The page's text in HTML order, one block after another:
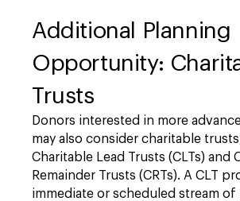
Additional Planning
Opportunity:
Trusts
Donors interested in more
may also consider charitable
Charitable Lead Trusts (CLTs) and
Remainder Trusts (CRTs). A CLT
immediate or scheduled stream of